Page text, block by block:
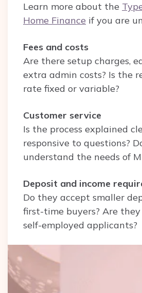
Learn more about the
Home Finance if you are
Fees and costs
Are there setup charges,
extra admin costs? Is the
rate fixed or variable?
Customer service
Is the process explained
responsive to questions?
understand the needs of
Deposit and income
Do they accept smaller
first-time buyers? Are
self-employed applicants?